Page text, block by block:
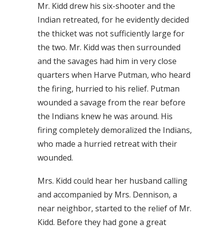
Mr. Kidd drew his six-shooter and the
Indian retreated, for he evidently decided
the thicket was not sufficiently large for
the two. Mr. Kidd was then surrounded
and the savages had him in very close
quarters when Harve Putman, who heard
the firing, hurried to his relief. Putman
wounded a savage from the rear before
the Indians knew he was around. His
firing completely demoralized the Indians,
who made a hurried retreat with their
wounded.
Mrs. Kidd could hear her husband calling
and accompanied by Mrs. Dennison, a
near neighbor, started to the relief of Mr.
Kidd. Before they had gone a great